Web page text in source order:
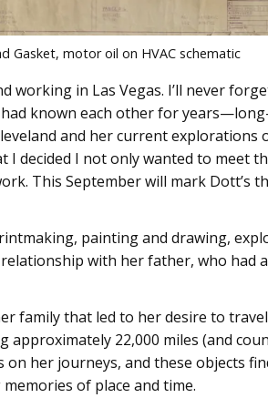
Gasket, motor oil on HVAC schematic
working in Las Vegas. I’ll never
known each other for
and her current explorations
decided I not only wanted to meet
This September will mark Dott’s
painting and drawing,
with her father, who had
family that led to her desire to
22,000 miles (and
her journeys, and these objects
of place and time.